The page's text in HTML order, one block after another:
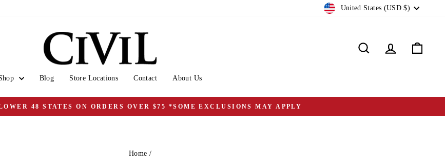
CURRENCY
United States (USD $)
Search Log in
Blog Store Locations Contact About Us
Pause
48 STATES ON ORDERS OVER $75 *SOME EXCLUSIONS MAY APPLY
Home /